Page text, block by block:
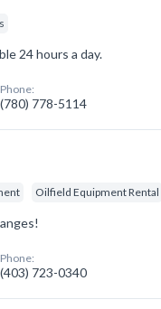
24 hours a day.
Phone:
(780) 778-5114
Oilfield Equipment Rental
Phone:
(403) 723-0340